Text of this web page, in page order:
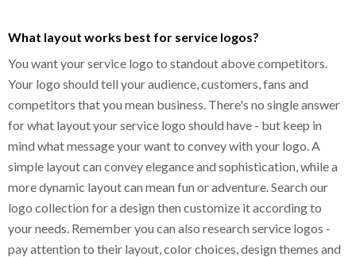
What layout works best for service logos?
You want your service logo to standout above competitors.
Your logo should tell your audience, customers, fans and
competitors that you mean business. There's no single answer
for what layout your service logo should have - but keep in
mind what message your want to convey with your logo. A
simple layout can convey elegance and sophistication, while a
more dynamic layout can mean fun or adventure. Search our
logo collection for a design then customize it according to
your needs. Remember you can also research service logos -
pay attention to their layout, color choices, design themes and